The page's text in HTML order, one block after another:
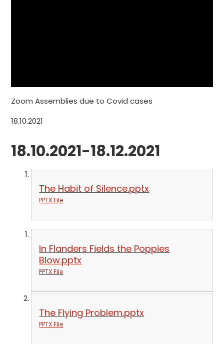
Zoom Assemblies due to Covid cases
18.10.2021
18.10.2021-18.12.2021
The Habit of Silence.pptx
PPTX File
In Flanders Fields the Poppies
Blow.pptx
PPTX File
The Flying Problem.pptx
PPTX File